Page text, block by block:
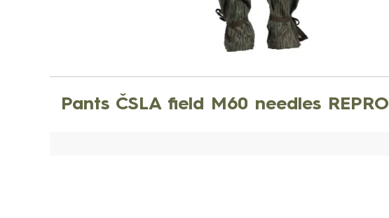
Pants ČSLA field M60 needles REPRO